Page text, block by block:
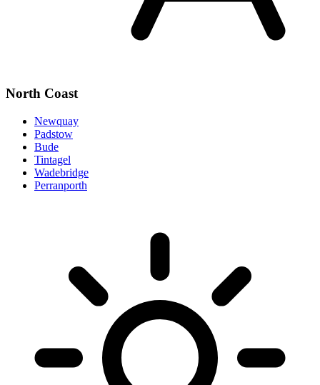
North Coast
Newquay
Padstow
Bude
Tintagel
Wadebridge
Perranporth